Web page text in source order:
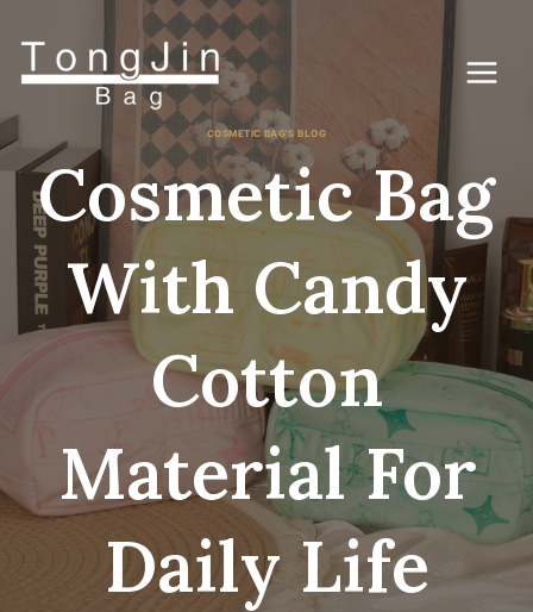
に
ス
COSMETIC BAG'S BLOG
Cosmetic Bag
With Candy
Cotton
Material For
Daily Life